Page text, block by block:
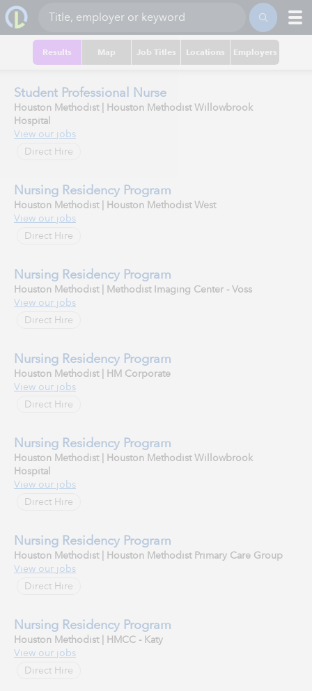
Results Map Job Titles Locations Employers
Student Professional Nurse
Houston Methodist | Houston Methodist Willowbrook
Hospital
View our jobs
Direct Hire
Nursing Residency Program
Houston Methodist | Houston Methodist West
View our jobs
Direct Hire
Nursing Residency Program
Houston Methodist | Methodist Imaging Center - Voss
View our jobs
Direct Hire
Nursing Residency Program
Houston Methodist | HM Corporate
View our jobs
Direct Hire
Nursing Residency Program
Houston Methodist | Houston Methodist Willowbrook
Hospital
View our jobs
Direct Hire
Nursing Residency Program
Houston Methodist | Houston Methodist Primary Care Group
View our jobs
Direct Hire
Nursing Residency Program
Houston Methodist | HMCC - Katy
View our jobs
Direct Hire